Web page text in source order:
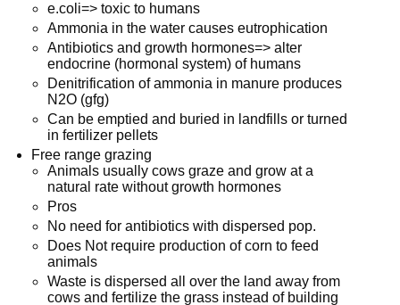
e.coli=> toxic to humans
Ammonia in the water causes eutrophication
Antibiotics and growth hormones=> alter
endocrine (hormonal system) of humans
Denitrification of ammonia in manure produces
N2O (gfg)
Can be emptied and buried in landfills or turned
in fertilizer pellets
Free range grazing
Animals usually cows graze and grow at a
natural rate without growth hormones
Pros
No need for antibiotics with dispersed pop.
Does Not require production of corn to feed
animals
Waste is dispersed all over the land away from
cows and fertilize the grass instead of building